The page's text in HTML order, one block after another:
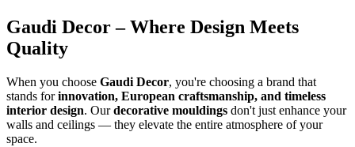
Gaudi Decor – Where Design Meets
Quality
When you choose Gaudi Decor, you're choosing a brand that
stands forinnovation, European craftsmanship, and timeless
interior design. Ourdecorative mouldings don't just enhance your
walls and ceilings — they elevate the entire atmosphere of your
space.